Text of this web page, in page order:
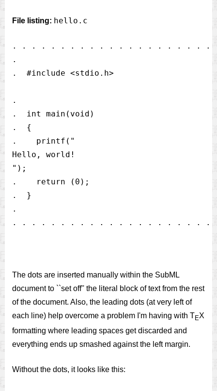
File listing: hello.c
. . . . . . . . . . . . . . . . . . . . .
.
.  #include
.  int
.
.    printf("
Hello, world!
");
.
.
.
The dots are inserted manually within the SubML
document to ``set off'' the literal block of text from the rest
of the document. Also, the leading dots (at very left of
each line) help overcome a problem I'm having with T EX
formatting where leading spaces get discarded and
everything ends up smashed against the left margin.
Without the dots, it looks like this: